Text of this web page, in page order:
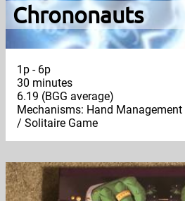
Chrononauts
1p - 6p
30 minutes
6.19 (BGG average)
Mechanisms: Hand
/ Solitaire Game